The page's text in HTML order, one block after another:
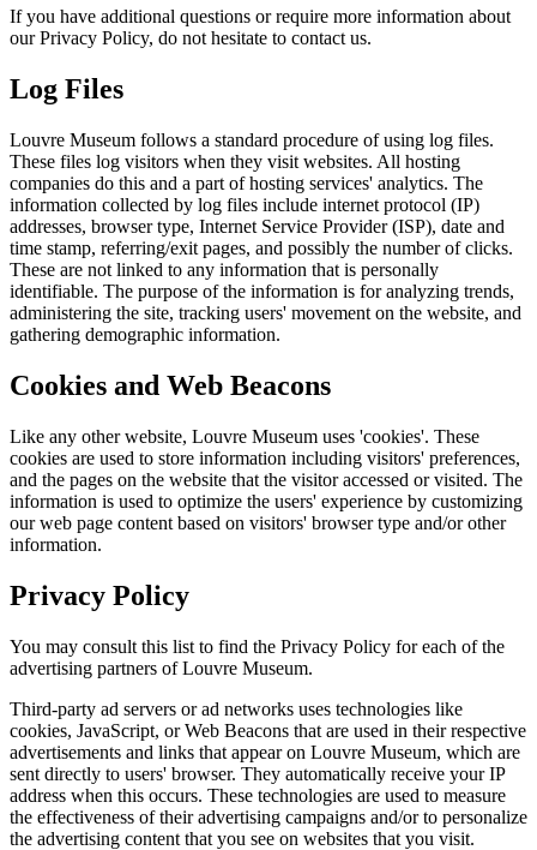
If you have additional questions or require more information about
our Privacy Policy, do not hesitate to contact us.
Log Files
Louvre Museum follows a standard procedure of using log files.
These files log visitors when they visit websites. All hosting
companies do this and a part of hosting services' analytics. The
information collected by log files include internet protocol (IP)
addresses, browser type, Internet Service Provider (ISP), date and
time stamp, referring/exit pages, and possibly the number of clicks.
These are not linked to any information that is personally
identifiable. The purpose of the information is for analyzing trends,
administering the site, tracking users' movement on the website, and
gathering demographic information.
Cookies and Web Beacons
Like any other website, Louvre Museum uses 'cookies'. These
cookies are used to store information including visitors' preferences,
and the pages on the website that the visitor accessed or visited. The
information is used to optimize the users' experience by customizing
our web page content based on visitors' browser type and/or other
information.
Privacy Policy
You may consult this list to find the Privacy Policy for each of the
advertising partners of Louvre Museum.
Third-party ad servers or ad networks uses technologies like
cookies, JavaScript, or Web Beacons that are used in their respective
advertisements and links that appear on Louvre Museum, which are
sent directly to users' browser. They automatically receive your IP
address when this occurs. These technologies are used to measure
the effectiveness of their advertising campaigns and/or to personalize
the advertising content that you see on websites that you visit.